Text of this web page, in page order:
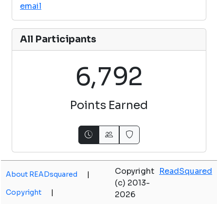
email
All Participants
6,792
Points Earned
About READsquared |
Copyright |
Copyright
(c) 2013-
2026
ReadSquared